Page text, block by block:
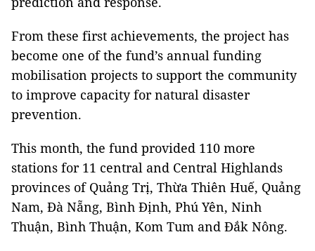
From these first achievements, the project has
become one of the fund’s annual funding
mobilisation projects to support the community
to improve capacity for natural disaster
prevention.
This month, the fund provided 110 more
stations for 11 central and Central Highlands
provinces of Quảng Trị, Thừa Thiên Huế, Quảng
Nam, Đà Nẵng, Bình Định, Phú Yên, Ninh
Thuận, Bình Thuận, Kom Tum and Đắk Nông.